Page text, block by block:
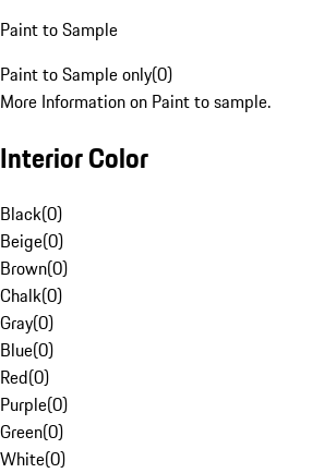
Paint to Sample
Paint to Sample only(0)
More Information on Paint to sample.
Interior Color
Black(0)
Beige(0)
Brown(0)
Chalk(0)
Gray(0)
Blue(0)
Red(0)
Purple(0)
Green(0)
White(0)